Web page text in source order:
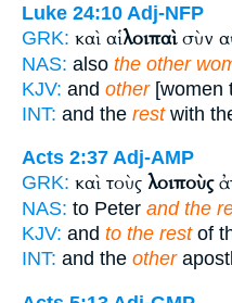
Luke 24:10 Adj-NFP
GRK: καὶ αἱλοιπαὶσὺν
NAS: also the other
KJV: and other[women
INT: and the restwith
Acts 2:37 Adj-AMP
GRK: καὶ τοὺς λοιποὺς
NAS: to Peter and the
KJV: and to the restof
INT: and the other